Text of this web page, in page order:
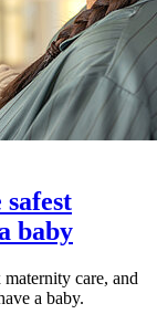
baby
care, and
a baby.